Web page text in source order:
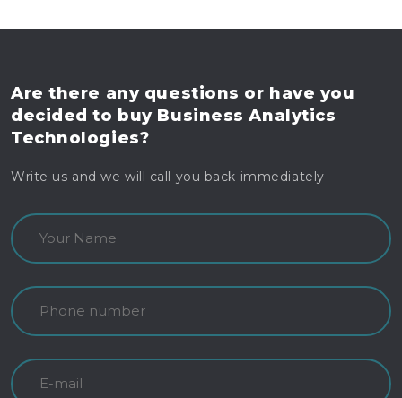
Are there any questions or have you
decided to buyBusiness Analytics
Technologies?
Write us and we will call you back immediately